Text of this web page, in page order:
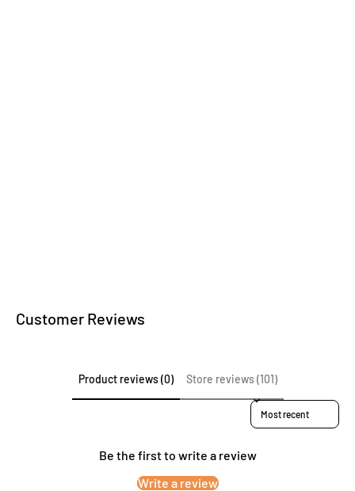
Customer Reviews
Product reviews (0) Store reviews (101)
Sort reviews by
Be the first to write a review
Write a review